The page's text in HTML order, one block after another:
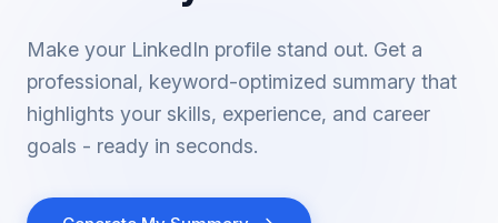
Make your LinkedIn profile stand out. Get a
professional, keyword-optimized summary that
highlights your skills, experience, and career
goals - ready in seconds.